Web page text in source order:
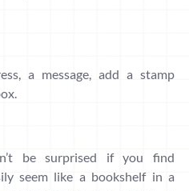
a message, add a stamp
be surprised if you find
seem like a bookshelf in a